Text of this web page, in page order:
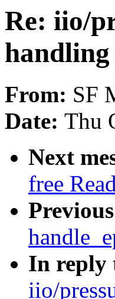
Re: iio/
handling
From: SF
Date: Thu
Next
free
In reply
iio/